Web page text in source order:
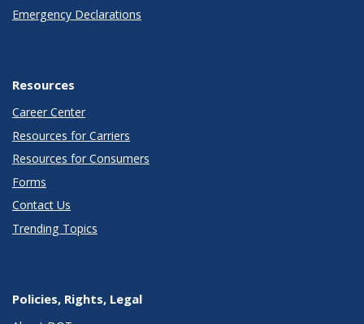
Emergency Declarations
Resources
Career Center
Resources for Carriers
Resources for Consumers
Forms
Contact Us
Trending Topics
Policies, Rights, Legal